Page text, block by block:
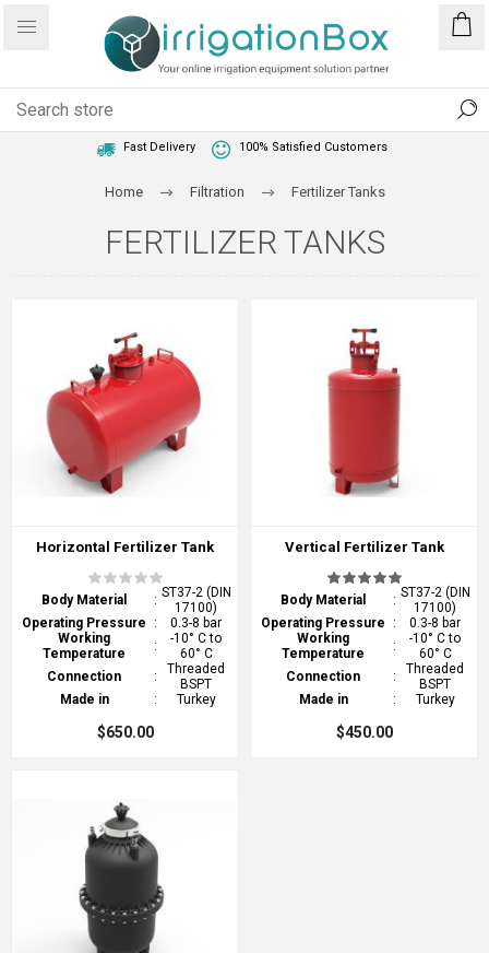
Fast Delivery 100% Satisfied Customers
Home Filtration Fertilizer Tanks
FERTILIZER TANKS
Horizontal Fertilizer Tank
Body Material : ST37-2 (DIN
17100)
Operating Pressure
:
0.3-8 bar
Working
Temperature
:
-10° C to
60° C
Connection
:
Threaded
BSPT
Made in
: Turkey
$650.00
Vertical Fertilizer Tank
Body Material : ST37-2 (DIN
17100)
Operating Pressure
:
0.3-8 bar
Working
Temperature
:
-10° C to
60° C
Connection
:
Threaded
BSPT
Made in
: Turkey
$450.00